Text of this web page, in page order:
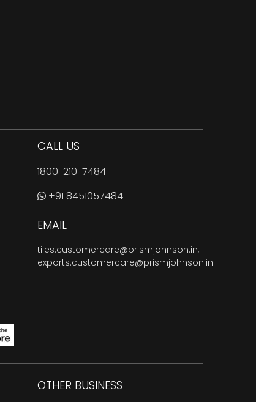
CALL US
1800-210-7484
+91 8451057484
EMAIL
tiles.customercare@prismjohnson.in,
exports.customercare@prismjohnson.in
OTHER BUSINESS